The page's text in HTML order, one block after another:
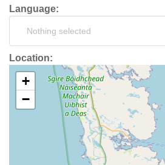
Language:
Nothing selected
Location:
+
−